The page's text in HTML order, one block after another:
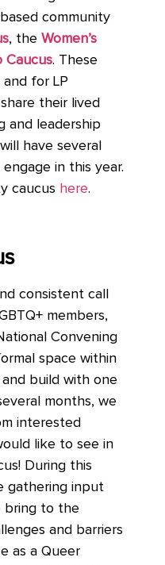
community
, the Women’s
Caucus. These
for LP
their lived
and leadership
have several
in this year.
caucus here.
consistent call
members,
Convening
space within
build with one
months, we
interested
like to see in
During this
gathering input
bring to the
and barriers
as a Queer